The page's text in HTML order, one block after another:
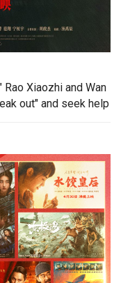
Xiaozhi and Wan
out" and seek help